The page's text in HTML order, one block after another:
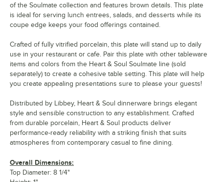
of the Soulmate collection and features brown details. This plate
is ideal for serving lunch entrees, salads, and desserts while its
coupe edge keeps your food offerings contained.
Crafted of fully vitrified porcelain, this plate will stand up to daily
use in your restaurant or cafe. Pair this plate with other tableware
items and colors from the Heart & Soul Soulmate line (sold
separately) to create a cohesive table setting. This plate will help
you create appealing presentations sure to please your guests!
Distributed by Libbey, Heart & Soul dinnerware brings elegant
style and sensible construction to any establishment. Crafted
from durable porcelain, Heart & Soul products deliver
performance-ready reliability with a striking finish that suits
atmospheres from contemporary casual to fine dining.
Overall Dimensions:
Top Diameter: 8 1/4"